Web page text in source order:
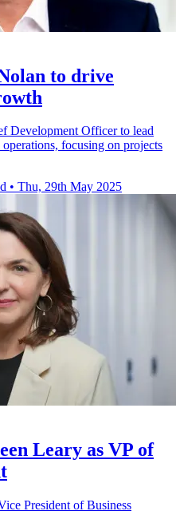
to drive
Development Officer to lead
focusing on projects
• Thu, 29th May 2025
Leary as VP of
President of Business